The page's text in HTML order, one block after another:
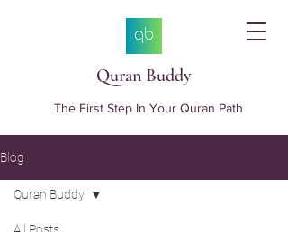
Quran Buddy
The First Step In Your Quran Path
Blog
Quran Buddy